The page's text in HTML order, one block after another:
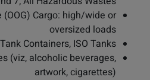
(OOG) Cargo: high/wide or
oversized loads
Tank Containers, ISO Tanks
(viz, alcoholic beverages,
artwork, cigarettes)